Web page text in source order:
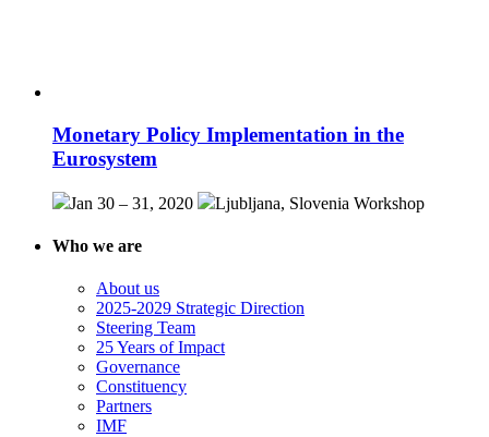
Monetary Policy Implementation in the
Eurosystem
Jan 30 – 31, 2020 Ljubljana, Slovenia Workshop
Who we are
About us
2025-2029 Strategic Direction
Steering Team
25 Years of Impact
Governance
Constituency
Partners
IMF